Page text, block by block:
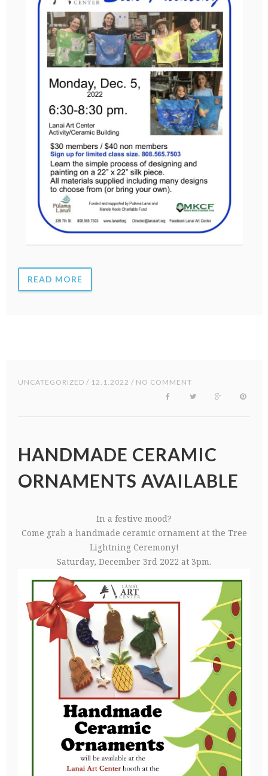
READ MORE
UNCATEGORIZED / 12.1.2022 / NO COMMENT
HANDMADE CERAMIC
ORNAMENTS AVAILABLE
In a festive mood?
Come grab a handmade ceramic ornament at the Tree
Lightning Ceremony!
Saturday, December 3rd 2022 at 3pm.